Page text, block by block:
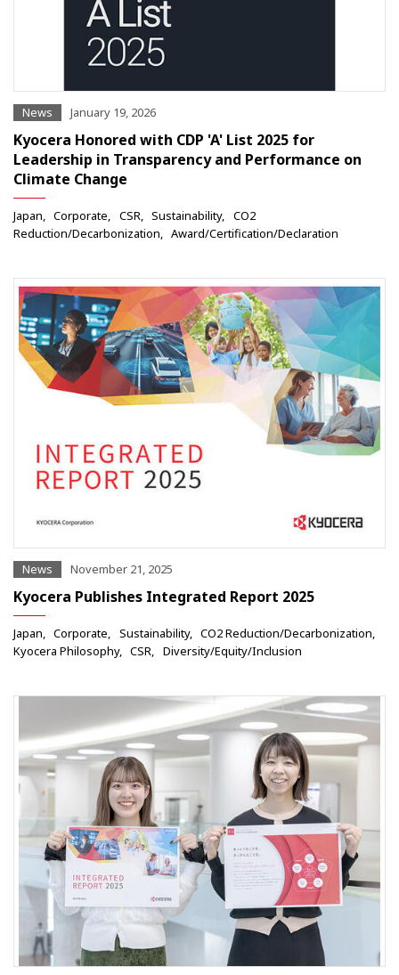
News January 19, 2026
Kyocera Honored with CDP 'A' List 2025 for
Leadership in Transparency and Performance on
Climate Change
Japan Corporate CSR Sustainability
CO2
Reduction/Decarbonization
Award/Certification/Declaration
News November 21, 2025
Kyocera Publishes Integrated Report 2025
Japan Corporate Sustainability
CO2 Reduction/Decarbonization
Kyocera Philosophy
CSR Diversity/Equity/Inclusion